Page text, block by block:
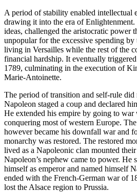
A period of stability enabled intellectual
drawing it into the era of
ideas, challenged the aristocratic power
unpopular for the excessive spending by
living in Versailles while the rest of the
financial hardship. It eventually
1789, culminating in the execution of
Marie-Antoinette.
The period of transition and self-rule
Napoleon staged a coup and declared
He extended his empire by going to war
conquering most of western Europe.
however became his downfall war and
monarchy was restored. The restored
lived as a Napoleonic clan mounted
Napoleon’s nephew came to power. He
himself as emperor and named himself
ended with the French-German war of
lost the Alsace region to Prussia.